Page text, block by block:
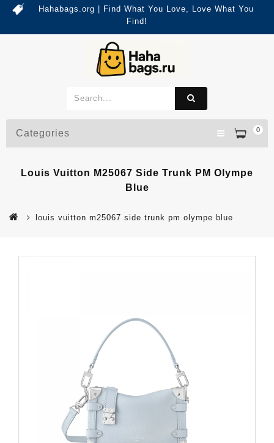
Hahabags.org | Find What You Love, Love What You
Find!
0
Categories
Louis Vuitton M25067 Side Trunk PM Olympe
Blue
louis vuitton m25067 side trunk pm olympe blue